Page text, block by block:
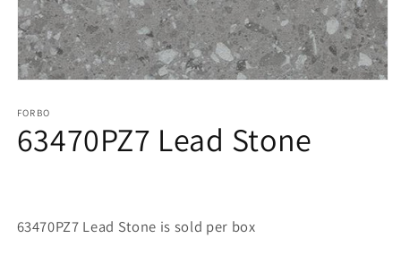
1
modal
FORBO
63470PZ7 Lead Stone
63470PZ7 Lead Stone is sold per box